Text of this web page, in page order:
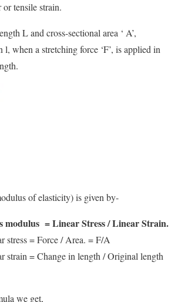
tensile strain.
L and cross-sectional area ‘ A’,
l, when a stretching force ‘F’, is applied in
of elasticity) is given by-
modulus = Linear Stress / Linear Strain.
stress = Force / Area. = F/A
strain = Change in length / Original length
we get,